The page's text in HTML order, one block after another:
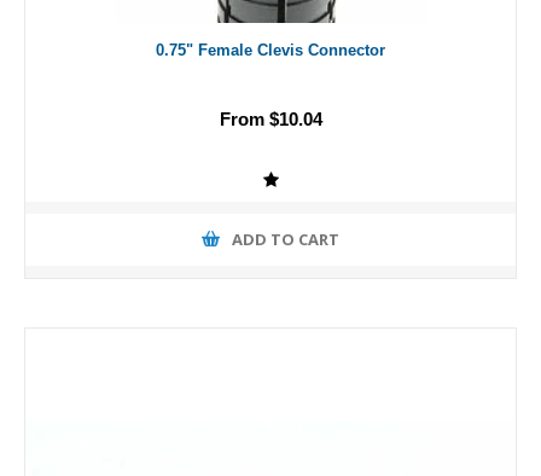
0.75" Female Clevis Connector
From $10.04
ADD TO CART